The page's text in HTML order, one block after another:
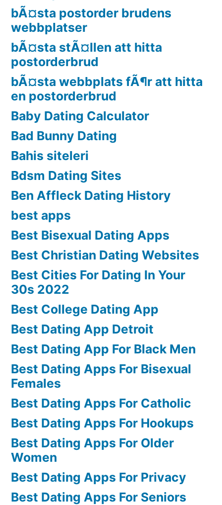
bÃ¤sta postorder brudens
webbplatser
bÃ¤sta stÃ¤llen att hitta
postorderbrud
bÃ¤sta webbplats fÃ¶r att hitta
en postorderbrud
Baby Dating Calculator
Bad Bunny Dating
Bahis siteleri
Bdsm Dating Sites
Ben Affleck Dating History
best apps
Best Bisexual Dating Apps
Best Christian Dating Websites
Best Cities For Dating In Your
30s 2022
Best College Dating App
Best Dating App Detroit
Best Dating App For Black Men
Best Dating Apps For Bisexual
Females
Best Dating Apps For Catholic
Best Dating Apps For Hookups
Best Dating Apps For Older
Women
Best Dating Apps For Privacy
Best Dating Apps For Seniors